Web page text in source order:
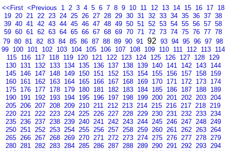
<<First <Previous 1 2 3 4 5 6 7 8 9 10 11 12 13 14 15 16 17 18
19 20 21 22 23 24 25 26 27 28 29 30 31 32 33 34 35 36 37 38
39 40 41 42 43 44 45 46 47 48 49 50 51 52 53 54 55 56 57 58
59 60 61 62 63 64 65 66 67 68 69 70 71 72 73 74 75 76 77 78
79 80 81 82 83 84 85 86 87 88 89 90 91 92 93 94 95 96 97 98
99 100 101 102 103 104 105 106 107 108 109 110 111 112 113 114
115 116 117 118 119 120 121 122 123 124 125 126 127 128 129
130 131 132 133 134 135 136 137 138 139 140 141 142 143 144
145 146 147 148 149 150 151 152 153 154 155 156 157 158 159
160 161 162 163 164 165 166 167 168 169 170 171 172 173 174
175 176 177 178 179 180 181 182 183 184 185 186 187 188 189
190 191 192 193 194 195 196 197 198 199 200 201 202 203 204
205 206 207 208 209 210 211 212 213 214 215 216 217 218 219
220 221 222 223 224 225 226 227 228 229 230 231 232 233 234
235 236 237 238 239 240 241 242 243 244 245 246 247 248 249
250 251 252 253 254 255 256 257 258 259 260 261 262 263 264
265 266 267 268 269 270 271 272 273 274 275 276 277 278 279
280 281 282 283 284 285 286 287 288 289 290 291 292 293 294